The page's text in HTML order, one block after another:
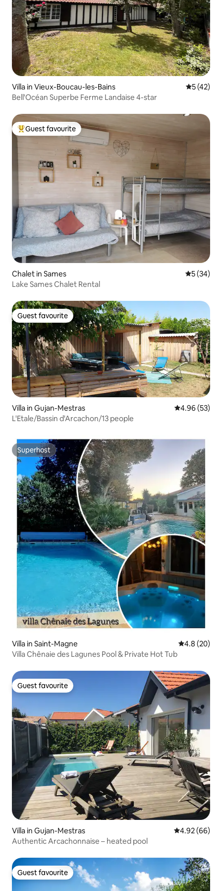
Villa in Vieux-Boucau-les-Bains 5 out of 5
5 (42)
Bell'Océan Superbe Ferme Landaise 4-star
Top guest favourite
Guest favourite
Chalet in Sames 5 out of 5
5 (34)
Lake Sames Chalet Rental
Guest favourite
Guest favourite
Villa in Gujan-Mestras 4.96 out of 5
4.96 (53)
L'Etale/Bassin d'Arcachon/13 people
Superhost
Superhost
Villa in Saint-Magne 4.8 out of 5
4.8 (20)
Villa Chênaie des Lagunes Pool & Private Hot Tub
Guest favourite
Guest favourite
Villa in Gujan-Mestras 4.92 out of 5
4.92 (66)
Authentic Arcachonnaise – heated pool
Guest favourite
Guest favourite